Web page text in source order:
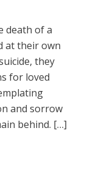
death of a
at their own
they
for loved
and sorrow
behind. […]